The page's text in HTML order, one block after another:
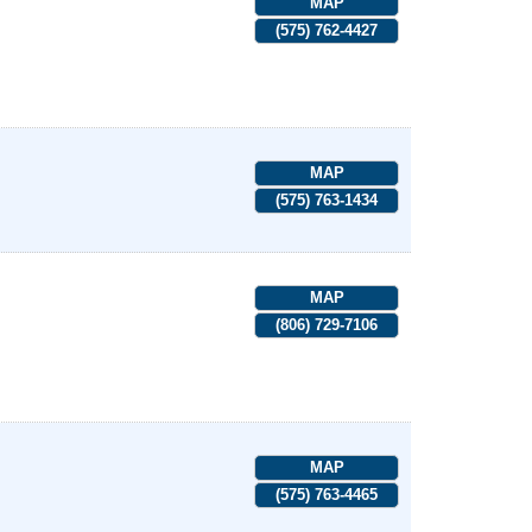
(575) 762-4427
MAP
(575) 763-1434
MAP
(806) 729-7106
MAP
(575) 763-4465